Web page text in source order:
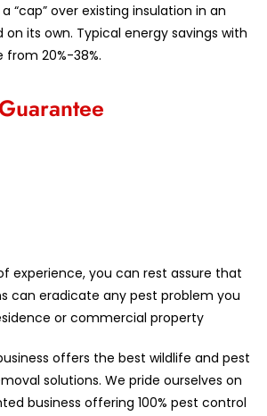
“cap” over existing insulation in an
its own. Typical energy savings with
from 20%-38%.
experience, you can rest assure that
can eradicate any pest problem you
or commercial property
offers the best wildlife and pest
solutions. We pride ourselves on
business offering 100% pest control